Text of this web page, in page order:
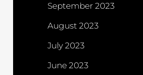
September 2023
August 2023
July 2023
June 2023